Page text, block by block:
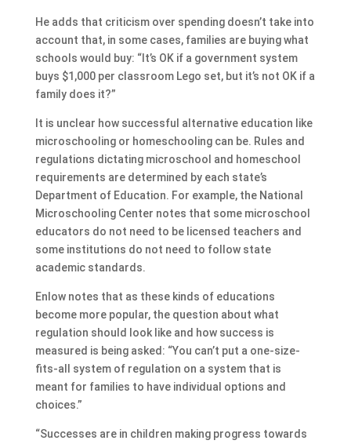
He adds that criticism over spending doesn’t take into
account that, in some cases, families are buying what
schools would buy: “It’s OK if a government system
buys $1,000 per classroom Lego set, but it’s not OK if a
family does it?”
It is unclear how successful alternative education like
microschooling or homeschooling can be. Rules and
regulations dictating microschool and homeschool
requirements are determined by each state’s
Department of Education. For example, the National
Microschooling Center notes that some microschool
educators do not need to be licensed teachers and
some institutions do not need to follow state
academic standards.
Enlow notes that as these kinds of educations
become more popular, the question about what
regulation should look like and how success is
measured is being asked: “You can’t put a one-size-
fits-all system of regulation on a system that is
meant for families to have individual options and
choices.”
“Successes are in children making progress towards